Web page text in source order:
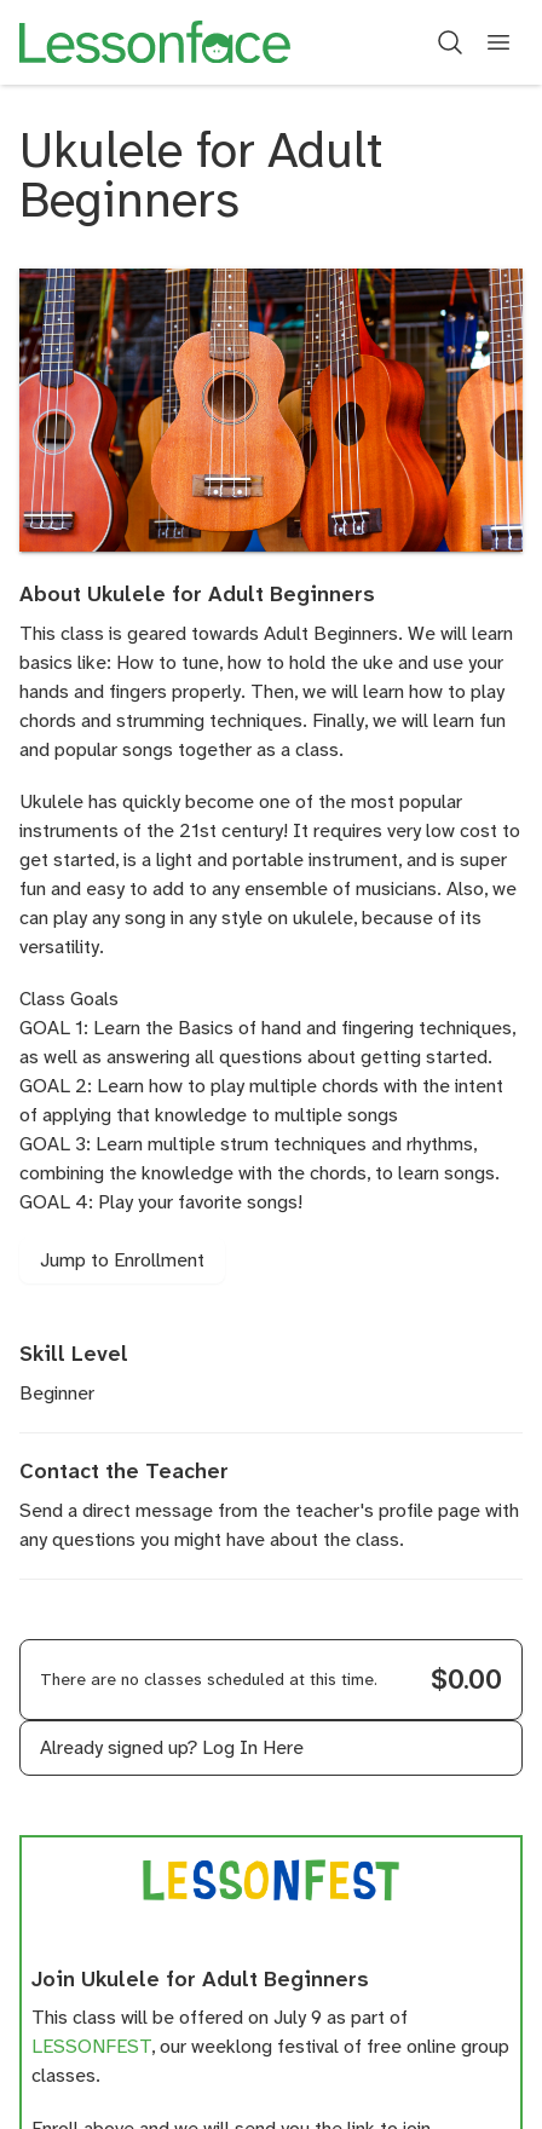
Ukulele for Adult
Beginners
About Ukulele for Adult Beginners
This class is geared towards Adult Beginners. We will learn
basics like: How to tune, how to hold the uke and use your
hands and fingers properly. Then, we will learn how to play
chords and strumming techniques. Finally, we will learn fun
and popular songs together as a class.
Ukulele has quickly become one of the most popular
instruments of the 21st century! It requires very low cost to
get started, is a light and portable instrument, and is super
fun and easy to add to any ensemble of musicians. Also, we
can play any song in any style on ukulele, because of its
versatility.
Class Goals
GOAL 1: Learn the Basics of hand and fingering techniques,
as well as answering all questions about getting started.
GOAL 2: Learn how to play multiple chords with the intent
of applying that knowledge to multiple songs
GOAL 3: Learn multiple strum techniques and rhythms,
combining the knowledge with the chords, to learn songs.
GOAL 4: Play your favorite songs!
Jump to Enrollment
Skill Level
Beginner
Contact the Teacher
Send a direct message from the teacher's profile page with
any questions you might have about the class.
There are no classes scheduled at this time. $0.00
Already signed up? Log In Here
Join Ukulele for Adult Beginners
This class will be offered on July 9 as part of
LESSONFEST, our weeklong festival of free online group
classes.